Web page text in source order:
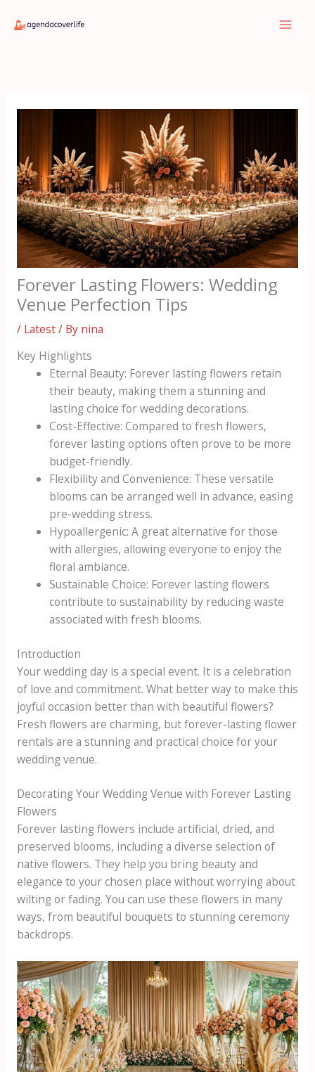
Forever Lasting Flowers: Wedding
Venue Perfection Tips
/ Latest/ By nina
Key Highlights
Eternal Beauty: Forever lasting flowers retain
their beauty, making them a stunning and
lasting choice for wedding decorations.
Cost-Effective: Compared to fresh flowers,
forever lasting options often prove to be more
budget-friendly.
Flexibility and Convenience: These versatile
blooms can be arranged well in advance, easing
pre-wedding stress.
Hypoallergenic: A great alternative for those
with allergies, allowing everyone to enjoy the
floral ambiance.
Sustainable Choice: Forever lasting flowers
contribute to sustainability by reducing waste
associated with fresh blooms.
Introduction
Your wedding day is a special event. It is a celebration
of love and commitment. What better way to make this
joyful occasion better than with beautiful flowers?
Fresh flowers are charming, but forever-lasting flower
rentals are a stunning and practical choice for your
wedding venue.
Decorating Your Wedding Venue with Forever Lasting
Flowers
Forever lasting flowers include artificial, dried, and
preserved blooms, including a diverse selection of
native flowers. They help you bring beauty and
elegance to your chosen place without worrying about
wilting or fading. You can use these flowers in many
ways, from beautiful bouquets to stunning ceremony
backdrops.